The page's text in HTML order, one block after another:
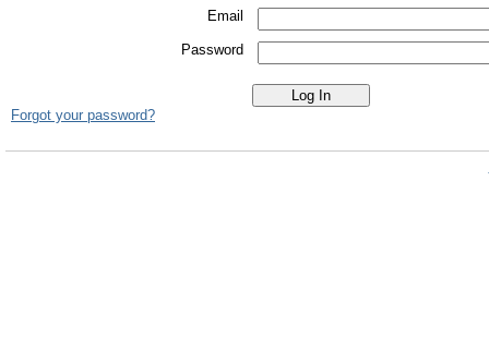
Email
Password
Forgot your password?